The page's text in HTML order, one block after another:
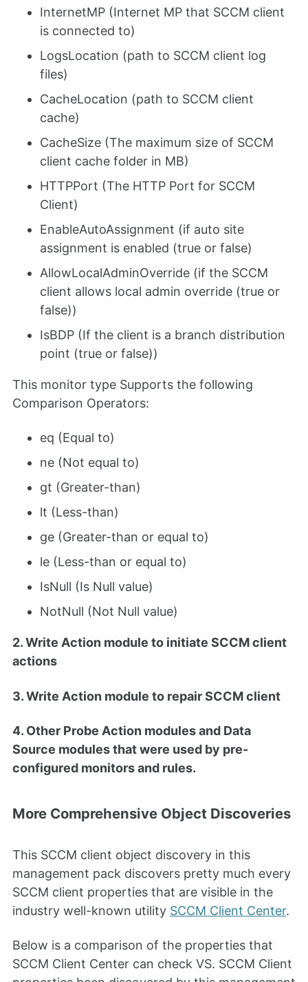
InternetMP (Internet MP that SCCM client
is connected to)
LogsLocation (path to SCCM client log
files)
CacheLocation (path to SCCM client
cache)
CacheSize (The maximum size of SCCM
client cache folder in MB)
HTTPPort (The HTTP Port for SCCM
Client)
EnableAutoAssignment (if auto site
assignment is enabled (true or false)
AllowLocalAdminOverride (if the SCCM
client allows local admin override (true or
false))
IsBDP (If the client is a branch distribution
point (true or false))
This monitor type Supports the following
Comparison Operators:
eq (Equal to)
ne (Not equal to)
gt (Greater-than)
lt (Less-than)
ge (Greater-than or equal to)
le (Less-than or equal to)
IsNull (Is Null value)
NotNull (Not Null value)
2. Write Action module to initiate SCCM client
actions
3. Write Action module to repair SCCM client
4. Other Probe Action modules and Data
Source modules that were used by pre-
configured monitors and rules.
More Comprehensive Object Discoveries
This SCCM client object discovery in this
management pack discovers pretty much every
SCCM client properties that are visible in the
industry well-known utility SCCM Client Center.
Below is a comparison of the properties that
SCCM Client Center can check VS. SCCM Client